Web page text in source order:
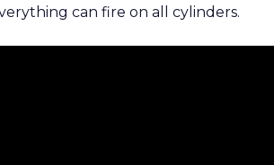
can fire on all cylinders.